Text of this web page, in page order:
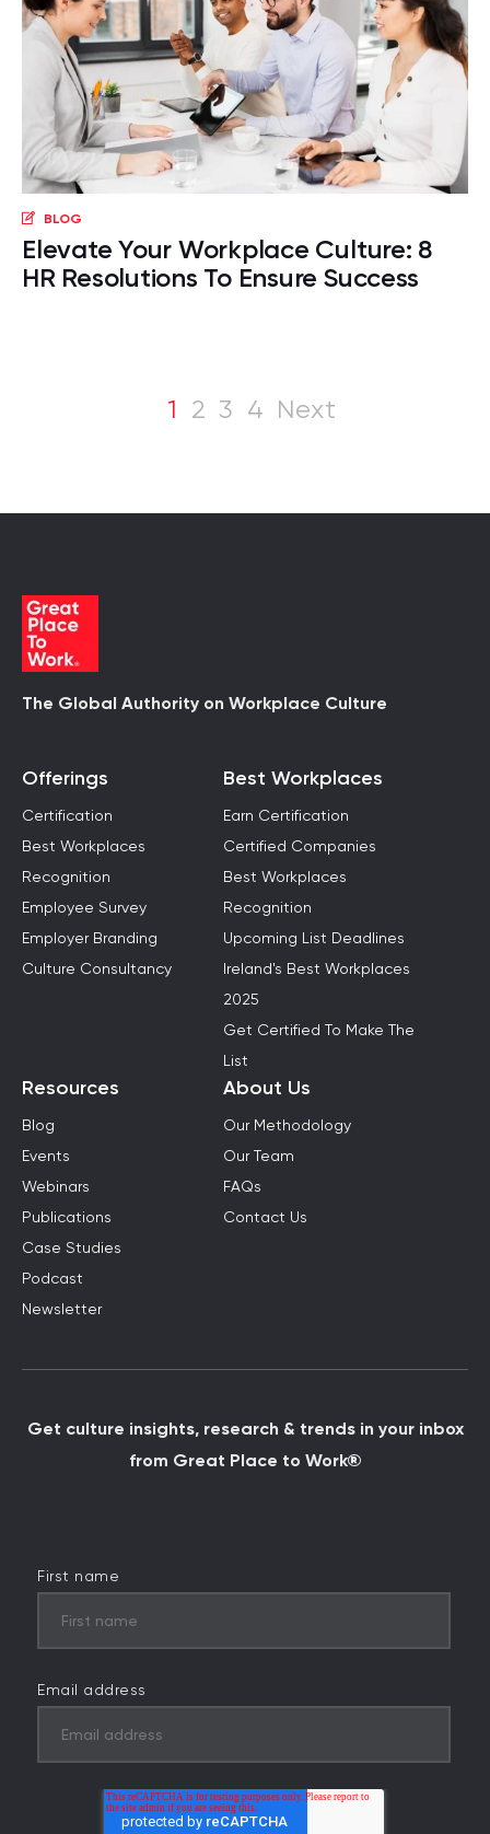
BLOG
Elevate Your Workplace Culture: 8
HR Resolutions To Ensure Success
1 2 3 4 Next
The Global Authority on Workplace Culture
Offerings
Certification
Best Workplaces
Recognition
Employee Survey
Employer Branding
Culture Consultancy
Best Workplaces
Earn Certification
Certified Companies
Best Workplaces
Recognition
Upcoming List Deadlines
Ireland's Best Workplaces
2025
Get Certified To Make The
List
Resources
Blog
Events
Webinars
Publications
Case Studies
Podcast
Newsletter
About Us
Our Methodology
Our Team
FAQs
Contact Us
Get culture insights, research & trends in your inbox
from Great Place to Work®
First name
Email address